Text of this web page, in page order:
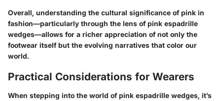
Overall, understanding the cultural significance of pink in
fashion—particularly through the lens of pink espadrille
wedges—allows for a richer appreciation of not only the
footwear itself but the evolving narratives that color our
world.
Practical Considerations for Wearers
When stepping into the world of pink espadrille wedges, it’s